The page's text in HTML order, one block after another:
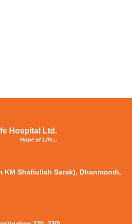
Hospital Ltd.
Hope of Life...
KM Shafiullah Sarak), Dhanmondi,